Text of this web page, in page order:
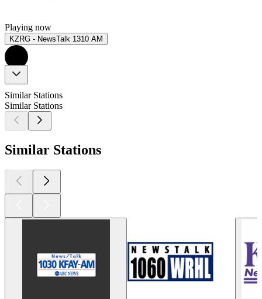
Playing now
KZRG - NewsTalk 1310 AM
Similar Stations
Similar Stations
Similar Stations